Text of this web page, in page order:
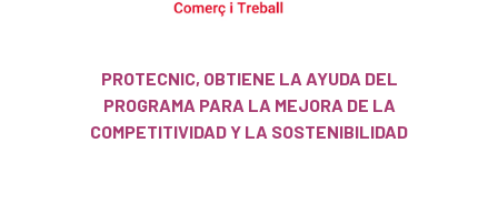
PROTECNIC, OBTIENE LA AYUDA DEL
PROGRAMA PARA LA MEJORA DE LA
COMPETITIVIDAD Y LA SOSTENIBILIDAD